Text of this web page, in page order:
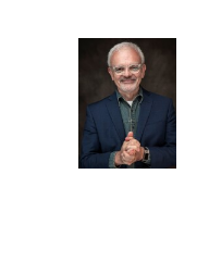
o
o
k
i
t
t
e
r
n
e
I
n